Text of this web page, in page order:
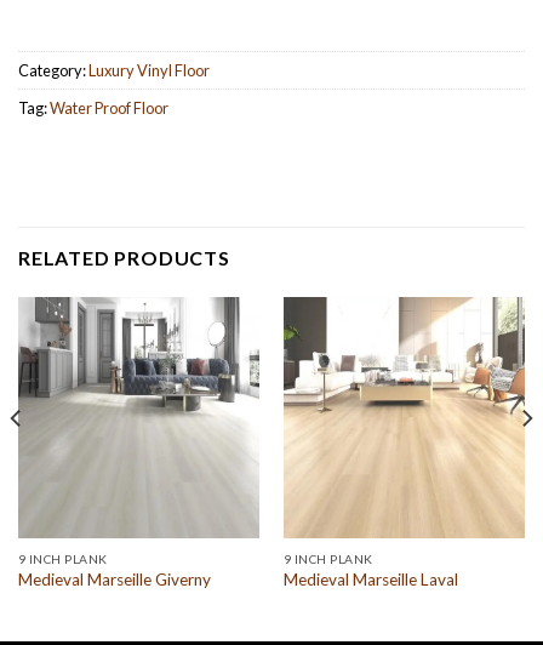
Category:Luxury Vinyl Floor
Tag:Water Proof Floor
RELATED PRODUCTS
9 INCH PLANK
Medieval Marseille Giverny
9 INCH PLANK
Medieval Marseille Laval